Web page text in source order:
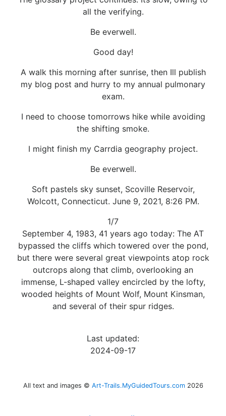
all the verifying.
Be everwell.
Good day!
A walk this morning after sunrise, then Ill publish
my blog post and hurry to my annual pulmonary
exam.
I need to choose tomorrows hike while avoiding
the shifting smoke.
I might finish my Carrdia geography project.
Be everwell.
Soft pastels sky sunset, Scoville Reservoir,
Wolcott, Connecticut. June 9, 2021, 8:26 PM.
1/7
September 4, 1983, 41 years ago today: The AT
bypassed the cliffs which towered over the pond,
but there were several great viewpoints atop rock
outcrops along that climb, overlooking an
immense, L-shaped valley encircled by the lofty,
wooded heights of Mount Wolf, Mount Kinsman,
and several of their spur ridges.
Last updated:
2024-09-17
All text and images © Art-Trails.MyGuidedTours.com 2026